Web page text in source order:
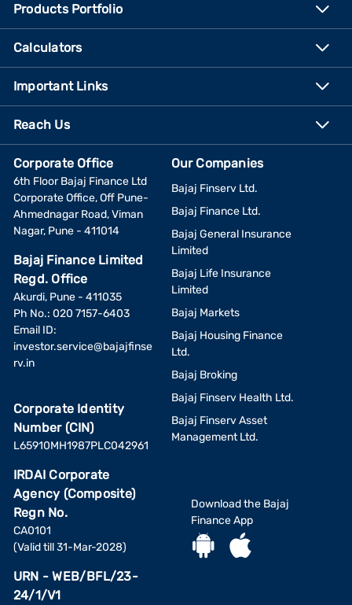
Products Portfolio
Calculators
Important Links
Reach Us
Corporate Office
6th Floor Bajaj Finance Ltd
Corporate Office, Off Pune-
Ahmednagar Road, Viman
Nagar, Pune - 411014
Bajaj Finance Limited
Regd. Office
Akurdi, Pune - 411035
Ph No.: 020 7157-6403
Email ID:
investor.service@bajajfinse
rv.in
Corporate Identity
Number (CIN)
L65910MH1987PLC042961
IRDAI Corporate
Agency (Composite)
Regn No.
CA0101
(Valid till 31-Mar-2028)
URN - WEB/BFL/23-
24/1/V1
Our Companies
Bajaj Finserv Ltd.
Bajaj Finance Ltd.
Bajaj General Insurance
Limited
Bajaj Life Insurance
Limited
Bajaj Markets
Bajaj Housing Finance
Ltd.
Bajaj Broking
Bajaj Finserv Health Ltd.
Bajaj Finserv Asset
Management Ltd.
Download the Bajaj
Finance App